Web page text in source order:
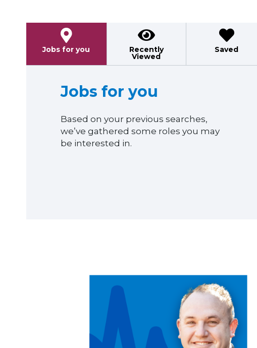
Jobs for you Recently
Viewed
Saved
Jobs for you
Based on your previous searches,
we’ve gathered some roles you may
be interested in.